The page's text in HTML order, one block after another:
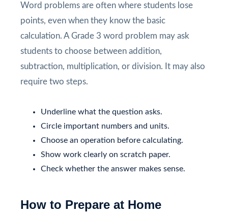
Word problems are often where students lose
points, even when they know the basic
calculation. A Grade 3 word problem may ask
students to choose between addition,
subtraction, multiplication, or division. It may also
require two steps.
Underline what the question asks.
Circle important numbers and units.
Choose an operation before calculating.
Show work clearly on scratch paper.
Check whether the answer makes sense.
How to Prepare at Home